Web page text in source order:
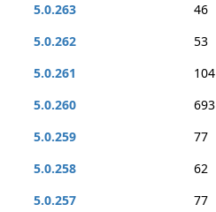
5.0.263
46
5.0.262
53
5.0.261
104
5.0.260
693
5.0.259
77
5.0.258
62
5.0.257
77